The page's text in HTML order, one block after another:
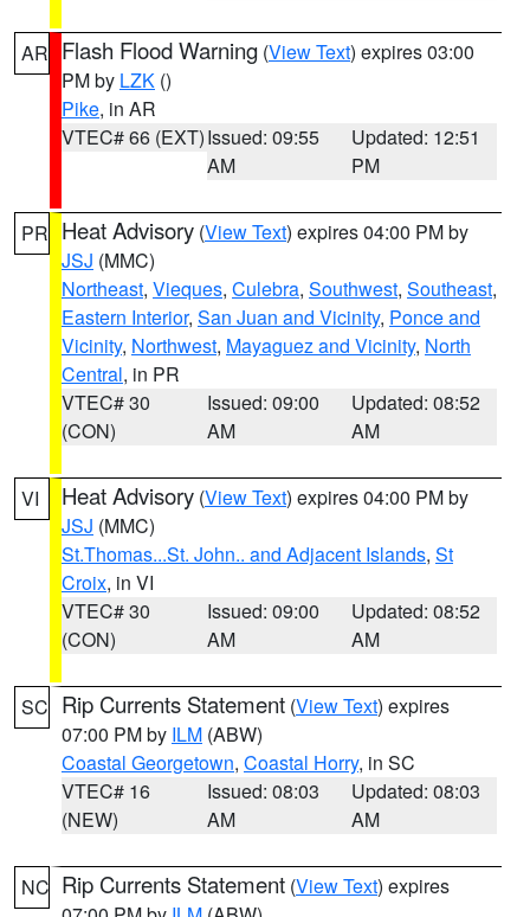
AR Flash Flood Warning (View Text) expires 03:00
PM by LZK ()
Pike, in AR
VTEC# 66 (EXT)Issued: 09:55
AM
Updated: 12:51
PM
PR Heat Advisory (View Text) expires 04:00 PM by
JSJ (MMC)
Northeast, Vieques, Culebra, Southwest, Southeast,
Eastern Interior, San Juan and Vicinity, Ponce and
Vicinity, Northwest, Mayaguez and Vicinity, North
Central, in PR
VTEC# 30
(CON)
Issued: 09:00
AM
Updated: 08:52
AM
VI Heat Advisory (View Text) expires 04:00 PM by
JSJ (MMC)
St.Thomas...St. John.. and Adjacent Islands, St
Croix, in VI
VTEC# 30
(CON)
Issued: 09:00
AM
Updated: 08:52
AM
SC Rip Currents Statement (View Text) expires
07:00 PM by ILM (ABW)
Coastal Georgetown, Coastal Horry, in SC
VTEC# 16
(NEW)
Issued: 08:03
AM
Updated: 08:03
AM
NC Rip Currents Statement (View Text) expires